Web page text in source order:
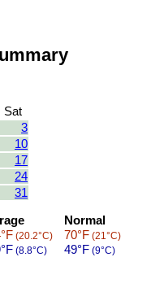
Sat
3
10
17
24
31
Normal
(20.2°C) 70°F (21°C)
(8.8°C) 49°F (9°C)